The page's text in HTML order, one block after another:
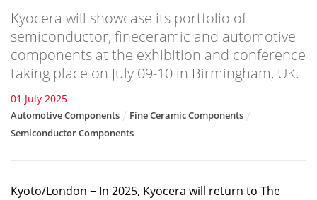
Kyocera will showcase its portfolio of
semiconductor, fineceramic and automotive
components at the exhibition and conference
taking place on July 09-10 in Birmingham, UK.
01 July 2025
Automotive Components
Fine Ceramic Components
Semiconductor Components
Kyoto/London − In 2025, Kyocera will return to The